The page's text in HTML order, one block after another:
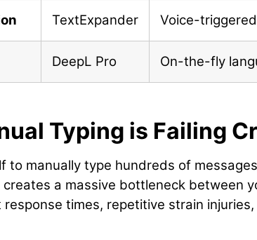
TextExpander Voice-
DeepL Pro On-the-fly
Typing is Failing
to manually type hundreds of
creates a massive bottleneck between
times, repetitive strain